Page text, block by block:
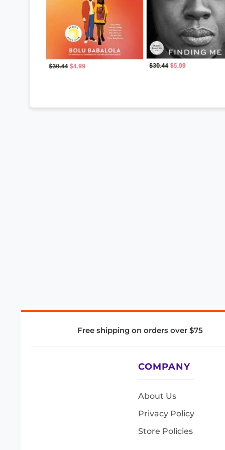
Free shipping on orders over $75
COMPANY
About Us
Privacy Policy
Store Policies